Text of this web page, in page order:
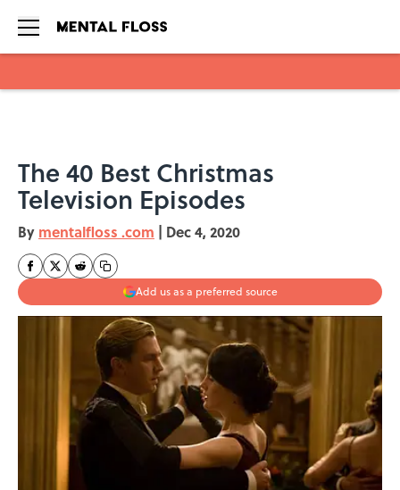
The 40 Best Christmas
Television Episodes
By mentalfloss .com | Dec 4, 2020
Add us as a preferred source